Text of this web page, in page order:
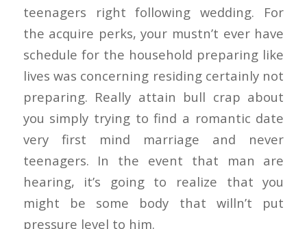
teenagers right following wedding. For
the acquire perks, your mustn’t ever have
schedule for the household preparing like
lives was concerning residing certainly not
preparing. Really attain bull crap about
you simply trying to find a romantic date
very first mind marriage and never
teenagers. In the event that man are
hearing, it’s going to realize that you
might be some body that willn’t put
pressure level to him.